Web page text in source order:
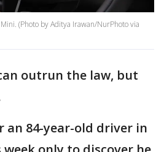
(Photo by Aditya Irawan/NurPhoto via
outrun the law, but
an 84-year-old driver in